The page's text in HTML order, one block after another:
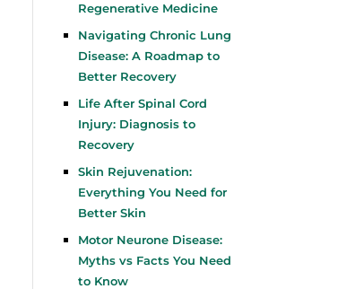
Regenerative Medicine
Navigating Chronic Lung
Disease: A Roadmap to
Better Recovery
Life After Spinal Cord
Injury: Diagnosis to
Recovery
Skin Rejuvenation:
Everything You Need for
Better Skin
Motor Neurone Disease:
Myths vs Facts You Need
to Know